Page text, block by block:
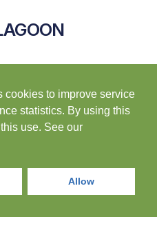
cookies to improve service
statistics. By using this
use. See our
Allow